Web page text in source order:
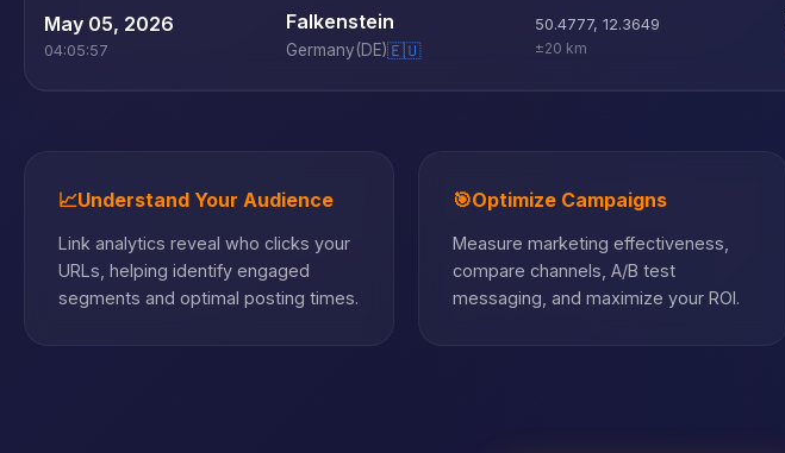
May 05, 2026
04:05:57
Falkenstein
Germany(DE)🇪🇺
50.4777, 12.3649
±20 km
📈Understand Your Audience
Link analytics reveal who clicks your
URLs, helping identify engaged
segments and optimal posting times.
🎯Optimize Campaigns
Measure marketing effectiveness,
compare channels, A/B test
messaging, and maximize your ROI.